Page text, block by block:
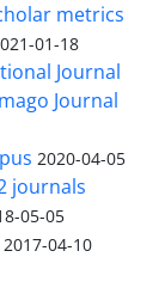
metrics
01-18
Journal
Journal
2020-04-05
journals
05-05
2017-04-10